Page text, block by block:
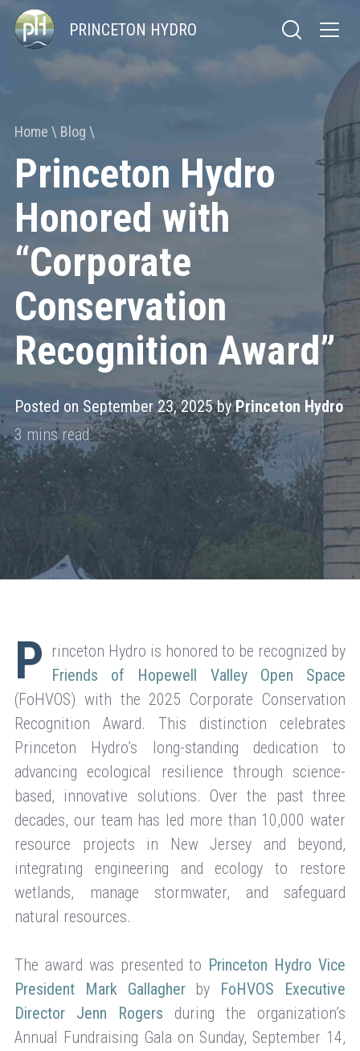
PRINCETON HYDRO
Home Blog
Princeton Hydro
Honored with
“Corporate
Conservation
Recognition Award”
Posted on September 23, 2025 byPrinceton Hydro
P rinceton Hydro is honored to be recognized by
Friends of Hopewell Valley Open Space
(FoHVOS) with the 2025 Corporate Conservation
Recognition Award. This distinction celebrates
Princeton Hydro’s long-standing dedication to
advancing ecological resilience through science-
based, innovative solutions. Over the past three
decades, our team has led more than 10,000 water
resource projects in New Jersey and beyond,
integrating engineering and ecology to restore
wetlands, manage stormwater, and safeguard
natural resources.
The award was presented to Princeton Hydro Vice
President Mark Gallagherby FoHVOS Executive
Director Jenn Rogers during the organization’s
Annual Fundraising Gala on Sunday, September 14,